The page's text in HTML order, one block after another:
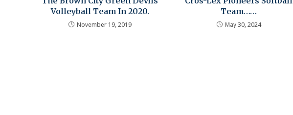
Volleyball Team In 2020.
November 19, 2019
Team……
May 30, 2024